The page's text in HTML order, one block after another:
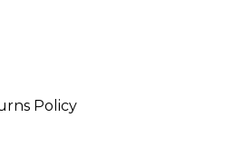
Policy